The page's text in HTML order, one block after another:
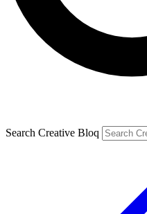
Search Creative Bloq